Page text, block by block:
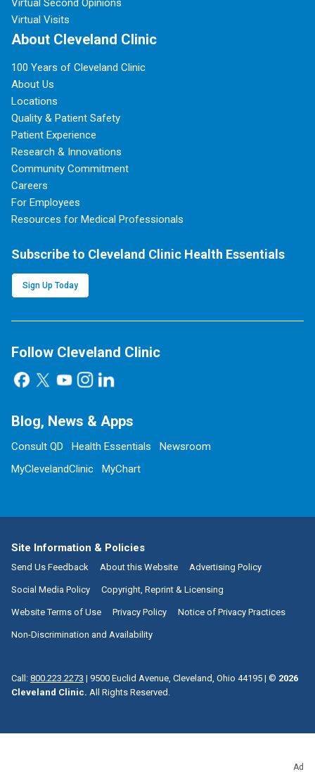
Ad
Virtual Second Opinions
Virtual Visits
About Cleveland Clinic
100 Years of Cleveland Clinic
About Us
Locations
Quality & Patient Safety
Patient Experience
Research & Innovations
Community Commitment
Careers
For Employees
Resources for Medical Professionals
Subscribe to Cleveland Clinic Health Essentials
Sign Up Today
Follow Cleveland Clinic
Blog, News & Apps
Consult QD Health Essentials
Newsroom
MyClevelandClinic
MyChart
Site Information & Policies
Send Us Feedback About this Website Advertising Policy
Social Media Policy Copyright, Reprint & Licensing
Website Terms of Use Privacy Policy Notice of Privacy Practices
Non-Discrimination and Availability
Call: 800.223.2273 | 9500 Euclid Avenue, Cleveland, Ohio 44195 | © 2026
Cleveland Clinic. All Rights Reserved.